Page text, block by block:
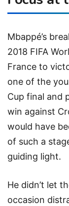
Mbappé’s
2018 FIFA
France to
one of the
Cup final and
win against
would have
of such a
guiding light.
He didn’t let
occasion